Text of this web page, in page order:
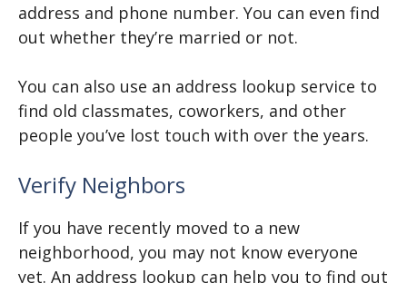
address and phone number. You can even find
out whether they’re married or not.
You can also use an address lookup service to
find old classmates, coworkers, and other
people you’ve lost touch with over the years.
Verify Neighbors
If you have recently moved to a new
neighborhood, you may not know everyone
yet. An address lookup can help you to find out